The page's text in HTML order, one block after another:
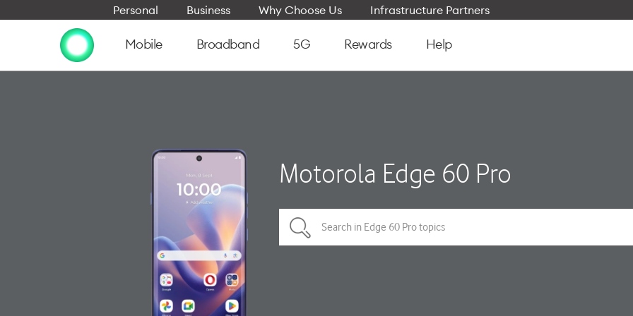
Personal Business Why Choose Us Infrastructure Partners
Mobile Broadband 5G Rewards Help
Motorola Edge 60 Pro